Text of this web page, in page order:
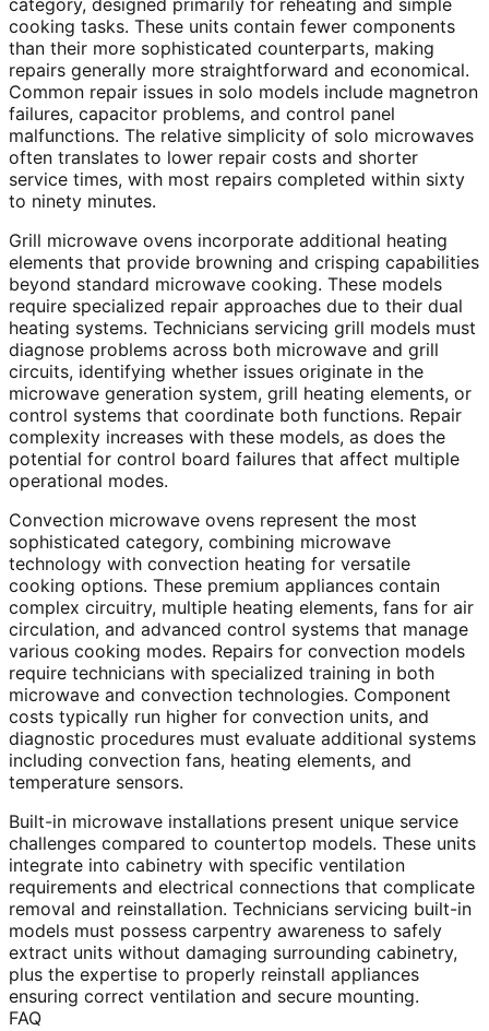
category, designed primarily for reheating and simple
cooking tasks. These units contain fewer components
than their more sophisticated counterparts, making
repairs generally more straightforward and economical.
Common repair issues in solo models include magnetron
failures, capacitor problems, and control panel
malfunctions. The relative simplicity of solo microwaves
often translates to lower repair costs and shorter
service times, with most repairs completed within sixty
to ninety minutes.
Grill microwave ovens incorporate additional heating
elements that provide browning and crisping capabilities
beyond standard microwave cooking. These models
require specialized repair approaches due to their dual
heating systems. Technicians servicing grill models must
diagnose problems across both microwave and grill
circuits, identifying whether issues originate in the
microwave generation system, grill heating elements, or
control systems that coordinate both functions. Repair
complexity increases with these models, as does the
potential for control board failures that affect multiple
operational modes.
Convection microwave ovens represent the most
sophisticated category, combining microwave
technology with convection heating for versatile
cooking options. These premium appliances contain
complex circuitry, multiple heating elements, fans for air
circulation, and advanced control systems that manage
various cooking modes. Repairs for convection models
require technicians with specialized training in both
microwave and convection technologies. Component
costs typically run higher for convection units, and
diagnostic procedures must evaluate additional systems
including convection fans, heating elements, and
temperature sensors.
Built-in microwave installations present unique service
challenges compared to countertop models. These units
integrate into cabinetry with specific ventilation
requirements and electrical connections that complicate
removal and reinstallation. Technicians servicing built-in
models must possess carpentry awareness to safely
extract units without damaging surrounding cabinetry,
plus the expertise to properly reinstall appliances
ensuring correct ventilation and secure mounting.
FAQ